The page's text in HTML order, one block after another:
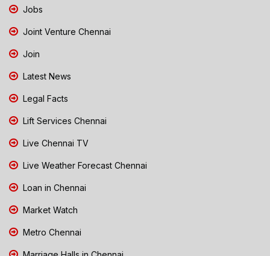
Jobs
Joint Venture Chennai
Join
Latest News
Legal Facts
Lift Services Chennai
Live Chennai TV
Live Weather Forecast Chennai
Loan in Chennai
Market Watch
Metro Chennai